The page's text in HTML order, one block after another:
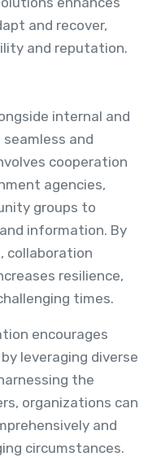
and recover,
and reputation.
internal and
and
cooperation
agencies,
groups to
information. By
collaboration
resilience,
times.
encourages
leveraging diverse
the
organizations can
and
circumstances.